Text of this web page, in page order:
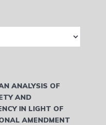
ANALYSIS OF
AND
IN LIGHT OF
AMENDMENT